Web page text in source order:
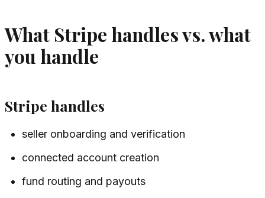
What Stripe handles vs. what
you handle
Stripe handles
seller onboarding and verification
connected account creation
fund routing and payouts